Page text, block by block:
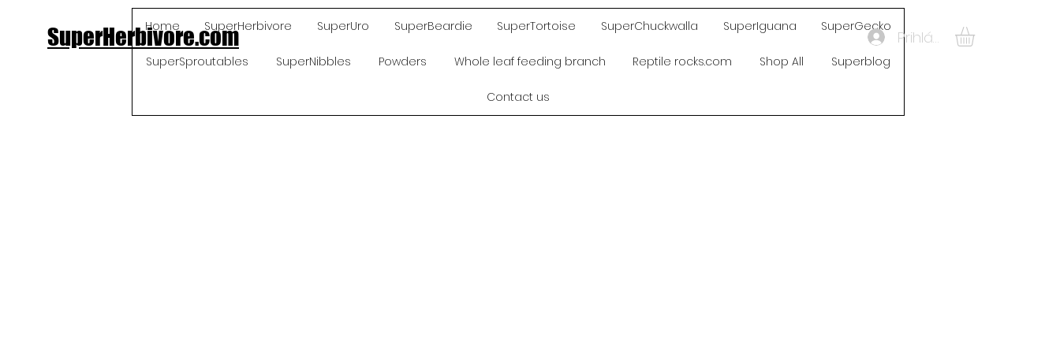
SuperHerbivore.com Prihlásiť sa
Home SuperHerbivore SuperUro SuperBeardie SuperTortoise SuperChuckwalla SuperIguana SuperGecko
SuperSproutables SuperNibbles Powders Whole leaf feeding branch Reptile rocks.com Shop All Superblog
Contact us